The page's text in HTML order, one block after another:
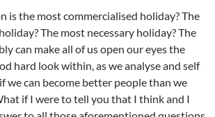
is the most commercialised holiday? The
The most necessary holiday? The
can make all of us open our eyes the
hard look within, as we analyse and self
we can become better people than we
if I were to tell you that I think and I